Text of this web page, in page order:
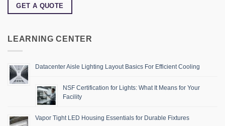
GET A QUOTE
LEARNING CENTER
Datacenter Aisle Lighting Layout Basics For Efficient Cooling
NSF Certification for Lights: What It Means for Your
Facility
Vapor Tight LED Housing Essentials for Durable Fixtures